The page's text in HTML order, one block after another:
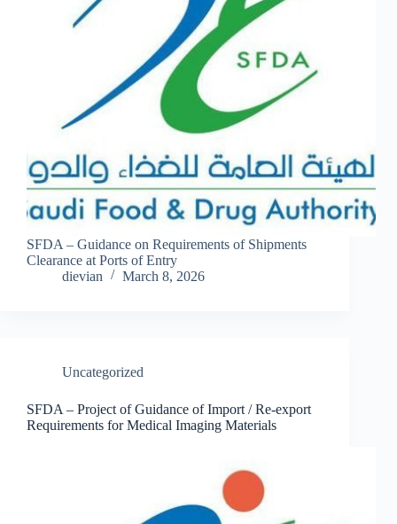
SFDA – Guidance on Requirements of Shipments
Clearance at Ports of Entry
dievian
March 8, 2026
Uncategorized
SFDA – Project of Guidance of Import / Re-export
Requirements for Medical Imaging Materials